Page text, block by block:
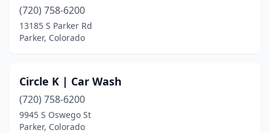
(720) 758-6200
13185 S Parker Rd
Parker, Colorado
Circle K | Car Wash
(720) 758-6200
9945 S Oswego St
Parker, Colorado